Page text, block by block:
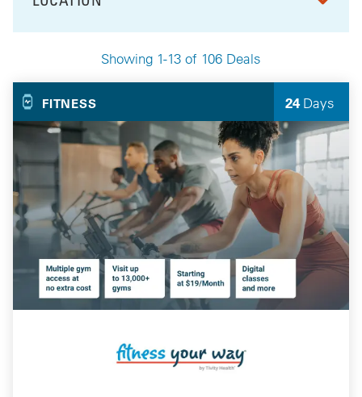
Showing 1-13 of 106 Deals
FILTER BY
Your Selected Deals 24 Days
Left
FITNESS